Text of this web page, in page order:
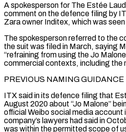
A spokesperson for The Estée
comment on the defence filing by
Zara owner Inditex, which was
The spokesperson referred to the
the suit was filed in March, saying
“refraining from using the Jo
commercial contexts, including the
PREVIOUS NAMING GUIDANCE
ITX said in its defence ​filing that
August 2020 about “Jo Malone”
official Weibo social media account
company’s lawyers had said in
was within the permitted scope of